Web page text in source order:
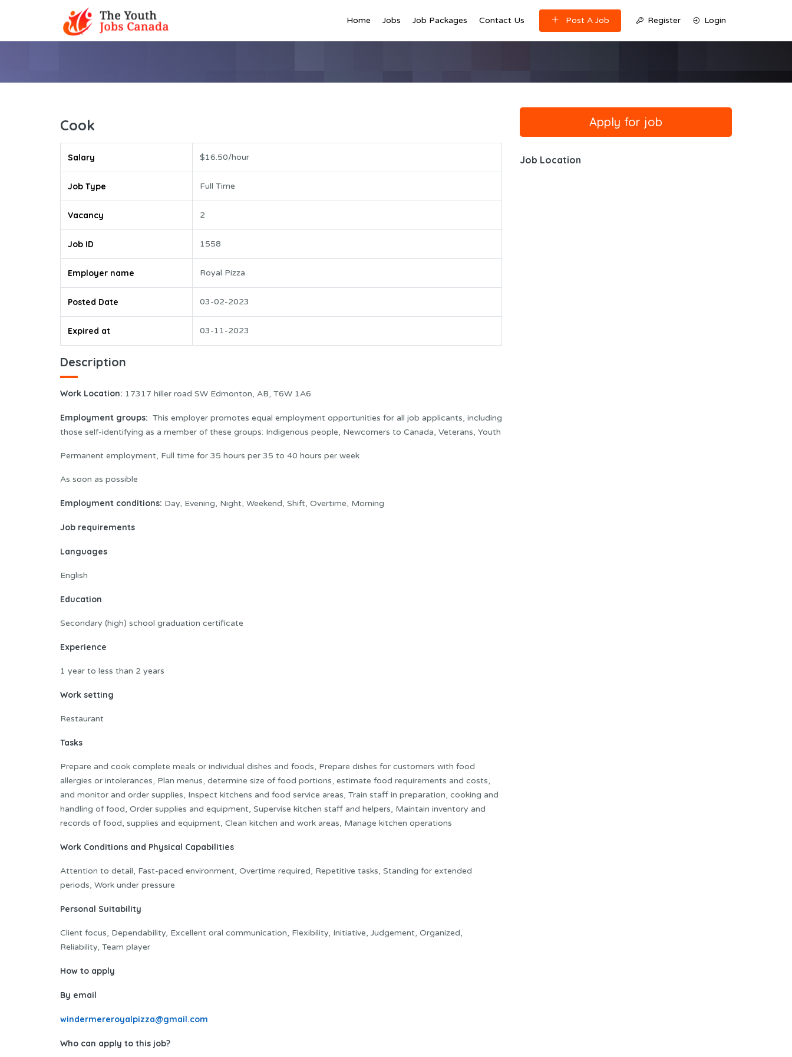
Home Jobs Job Packages Contact Us Post A Job Register Login
Cook
Salary $16.50/hour
Job Type Full Time
Vacancy 2
Job ID 1558
Employer name Royal Pizza
Posted Date 03-02-2023
Expired at 03-11-2023
Description
Work Location: 17317 hiller road SW Edmonton, AB, T6W 1A6
Employment groups: This employer promotes equal employment opportunities for all job applicants, including
those self-identifying as a member of these groups: Indigenous people, Newcomers to Canada, Veterans, Youth
Permanent employment, Full time for 35 hours per 35 to 40 hours per week
As soon as possible
Employment conditions: Day, Evening, Night, Weekend, Shift, Overtime, Morning
Job requirements
Languages
English
Education
Secondary (high) school graduation certificate
Experience
1 year to less than 2 years
Work setting
Restaurant
Tasks
Prepare and cook complete meals or individual dishes and foods, Prepare dishes for customers with food
allergies or intolerances, Plan menus, determine size of food portions, estimate food requirements and costs,
and monitor and order supplies, Inspect kitchens and food service areas, Train staff in preparation, cooking and
handling of food, Order supplies and equipment, Supervise kitchen staff and helpers, Maintain inventory and
records of food, supplies and equipment, Clean kitchen and work areas, Manage kitchen operations
Work Conditions and Physical Capabilities
Attention to detail, Fast-paced environment, Overtime required, Repetitive tasks, Standing for extended
periods, Work under pressure
Personal Suitability
Client focus, Dependability, Excellent oral communication, Flexibility, Initiative, Judgement, Organized,
Reliability, Team player
How to apply
By email
windermereroyalpizza@gmail.com
Who can apply to this job?
Job Location